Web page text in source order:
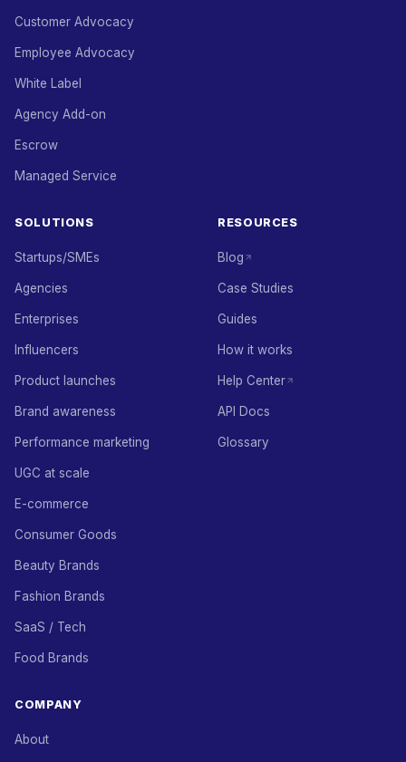
Customer Advocacy
Employee Advocacy
White Label
Agency Add-on
Escrow
Managed Service
SOLUTIONS
Startups/SMEs
Agencies
Enterprises
Influencers
Product launches
Brand awareness
Performance marketing
UGC at scale
E-commerce
Consumer Goods
Beauty Brands
Fashion Brands
SaaS / Tech
Food Brands
RESOURCES
Blog
Case Studies
Guides
How it works
Help Center
API Docs
Glossary
COMPANY
About